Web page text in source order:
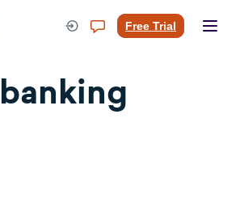
Free Trial
banking